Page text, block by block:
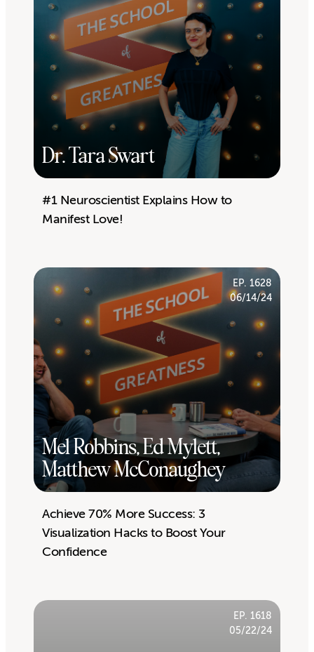
Dr. Tara Swart
#1 Neuroscientist Explains How to
Manifest Love!
Mel Robbins, Ed Mylett,
Matthew McConaughey
EP. 1628
06/14/24
Achieve 70% More Success: 3
Visualization Hacks to Boost Your
Confidence
EP. 1618
05/22/24